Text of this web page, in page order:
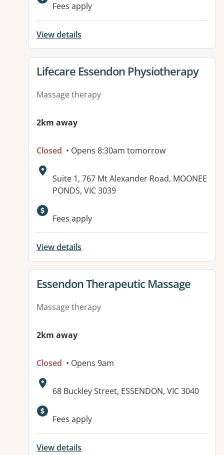
Fees apply
View details
View details for
Lifecare Essendon Physiotherapy
Massage therapy
2km away
Closed • Opens 8:30am tomorrow
Address:
Suite 1, 767 Mt Alexander Road, MOONEE
PONDS, VIC 3039
Available facilities:
Fees apply
View details
View details for
Essendon Therapeutic Massage
Massage therapy
2km away
Closed • Opens 9am
Address:
68 Buckley Street, ESSENDON, VIC 3040
Fees apply
View details